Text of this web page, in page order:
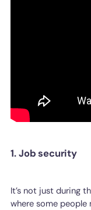
1. Job security
It’s not just during
where some